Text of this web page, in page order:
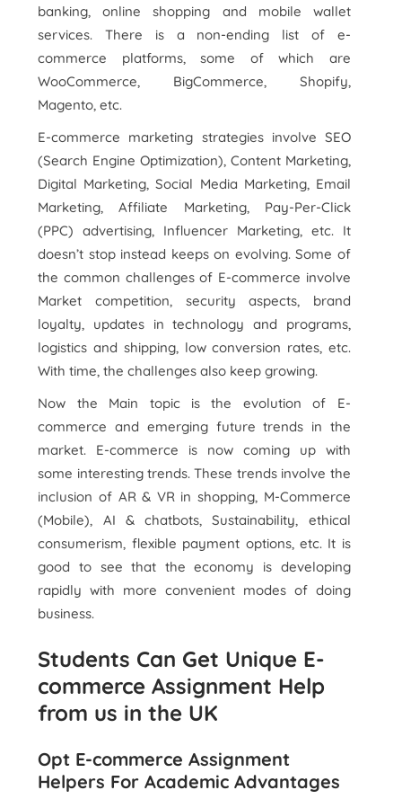
banking, online shopping and mobile wallet
services. There is a non-ending list of e-
commerce platforms, some of which are
WooCommerce, BigCommerce, Shopify,
Magento, etc.
E-commerce marketing strategies involve SEO
(Search Engine Optimization), Content Marketing,
Digital Marketing, Social Media Marketing, Email
Marketing, Affiliate Marketing, Pay-Per-Click
(PPC) advertising, Influencer Marketing, etc. It
doesn’t stop instead keeps on evolving. Some of
the common challenges of E-commerce involve
Market competition, security aspects, brand
loyalty, updates in technology and programs,
logistics and shipping, low conversion rates, etc.
With time, the challenges also keep growing.
Now the Main topic is the evolution of E-
commerce and emerging future trends in the
market. E-commerce is now coming up with
some interesting trends. These trends involve the
inclusion of AR & VR in shopping, M-Commerce
(Mobile), AI & chatbots, Sustainability, ethical
consumerism, flexible payment options, etc. It is
good to see that the economy is developing
rapidly with more convenient modes of doing
business.
Students Can Get Unique E-
commerce Assignment Help
from us in the UK
Opt E-commerce Assignment
Helpers For Academic Advantages